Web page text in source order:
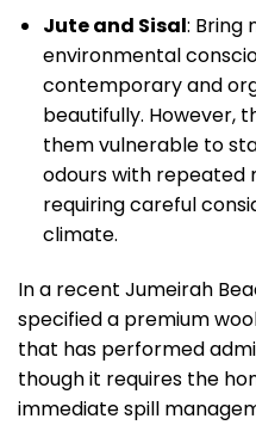
Jute and Sisal: Bring
environmental
contemporary and
beautifully. However,
them vulnerable to
odours with repeated
requiring careful
climate.
In a recent Jumeirah
specified a premium
that has performed
though it requires the
immediate spill